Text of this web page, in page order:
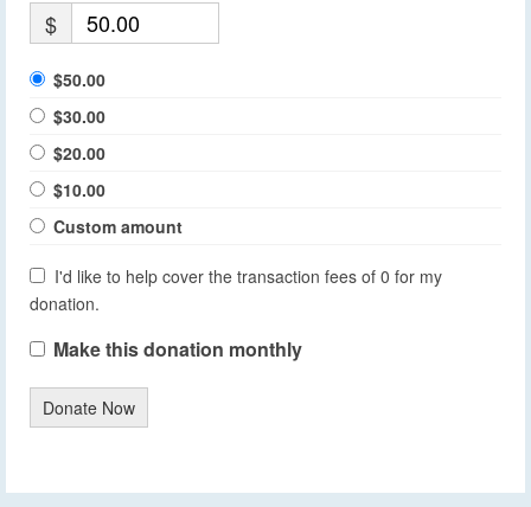
$
$50.00
$30.00
$20.00
$10.00
Custom amount
I'd like to help cover the transaction fees of 0 for my
donation.
Make this donation monthly
Donate Now